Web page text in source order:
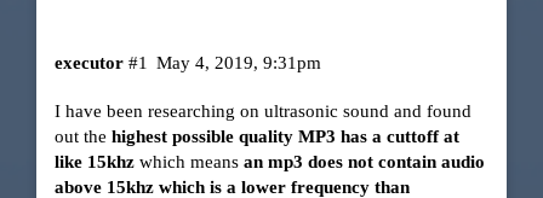
executor May 4, 2019, 9:31pm
#1
I have been researching on ultrasonic sound and found
out the highest possible quality MP3 has a cuttoff at
like 15khzwhich means an mp3 does not contain audio
above 15khz which is a lower frequency than